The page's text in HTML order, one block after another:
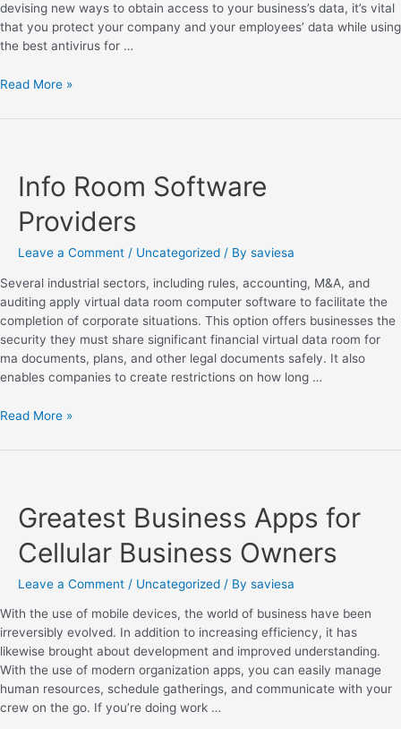
devising new ways to obtain access to your business’s data, it’s vital
that you protect your company and your employees’ data while using
the best antivirus for …
Read More »
Info Room Software
Providers
Leave a Comment / Uncategorized / By saviesa
Several industrial sectors, including rules, accounting, M&A, and
auditing apply virtual data room computer software to facilitate the
completion of corporate situations. This option offers businesses the
security they must share significant financial virtual data room for
ma documents, plans, and other legal documents safely. It also
enables companies to create restrictions on how long …
Read More »
Greatest Business Apps for
Cellular Business Owners
Leave a Comment / Uncategorized / By saviesa
With the use of mobile devices, the world of business have been
irreversibly evolved. In addition to increasing efficiency, it has
likewise brought about development and improved understanding.
With the use of modern organization apps, you can easily manage
human resources, schedule gatherings, and communicate with your
crew on the go. If you’re doing work …